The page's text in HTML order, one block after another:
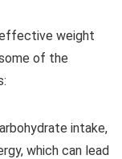
weight
of the
intake,
which can lead